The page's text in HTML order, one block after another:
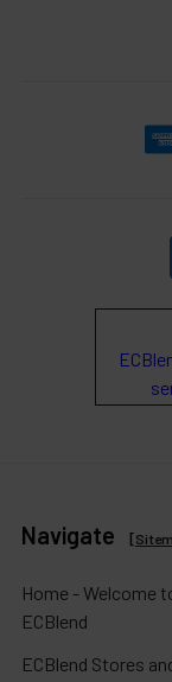
Navigate [
Home - Welcome
ECBlend
ECBlend Stores